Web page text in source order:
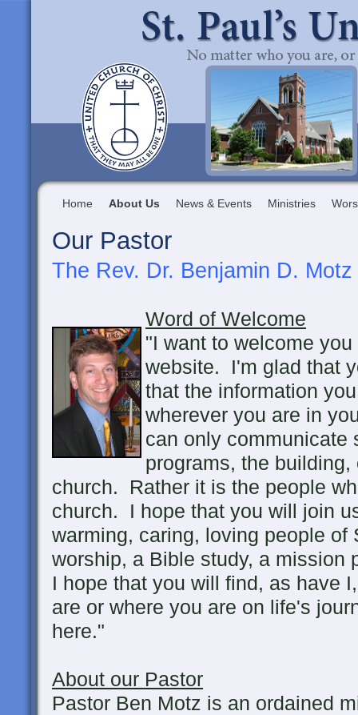
Home About Us News & Events Ministries
Our Pastor
The Rev. Dr. Benjamin D. Motz
Word of Welcome
"I want to welcome
website. I'm glad that
that the information
wherever you are in
can only communicate
programs, the
church. Rather it is the people
church. I hope that you will join
warming, caring, loving people of
worship, a Bible study, a
I hope that you will find, as have
are or where you are on life's
here."
About our Pastor
Pastor Ben Motz is an ordained